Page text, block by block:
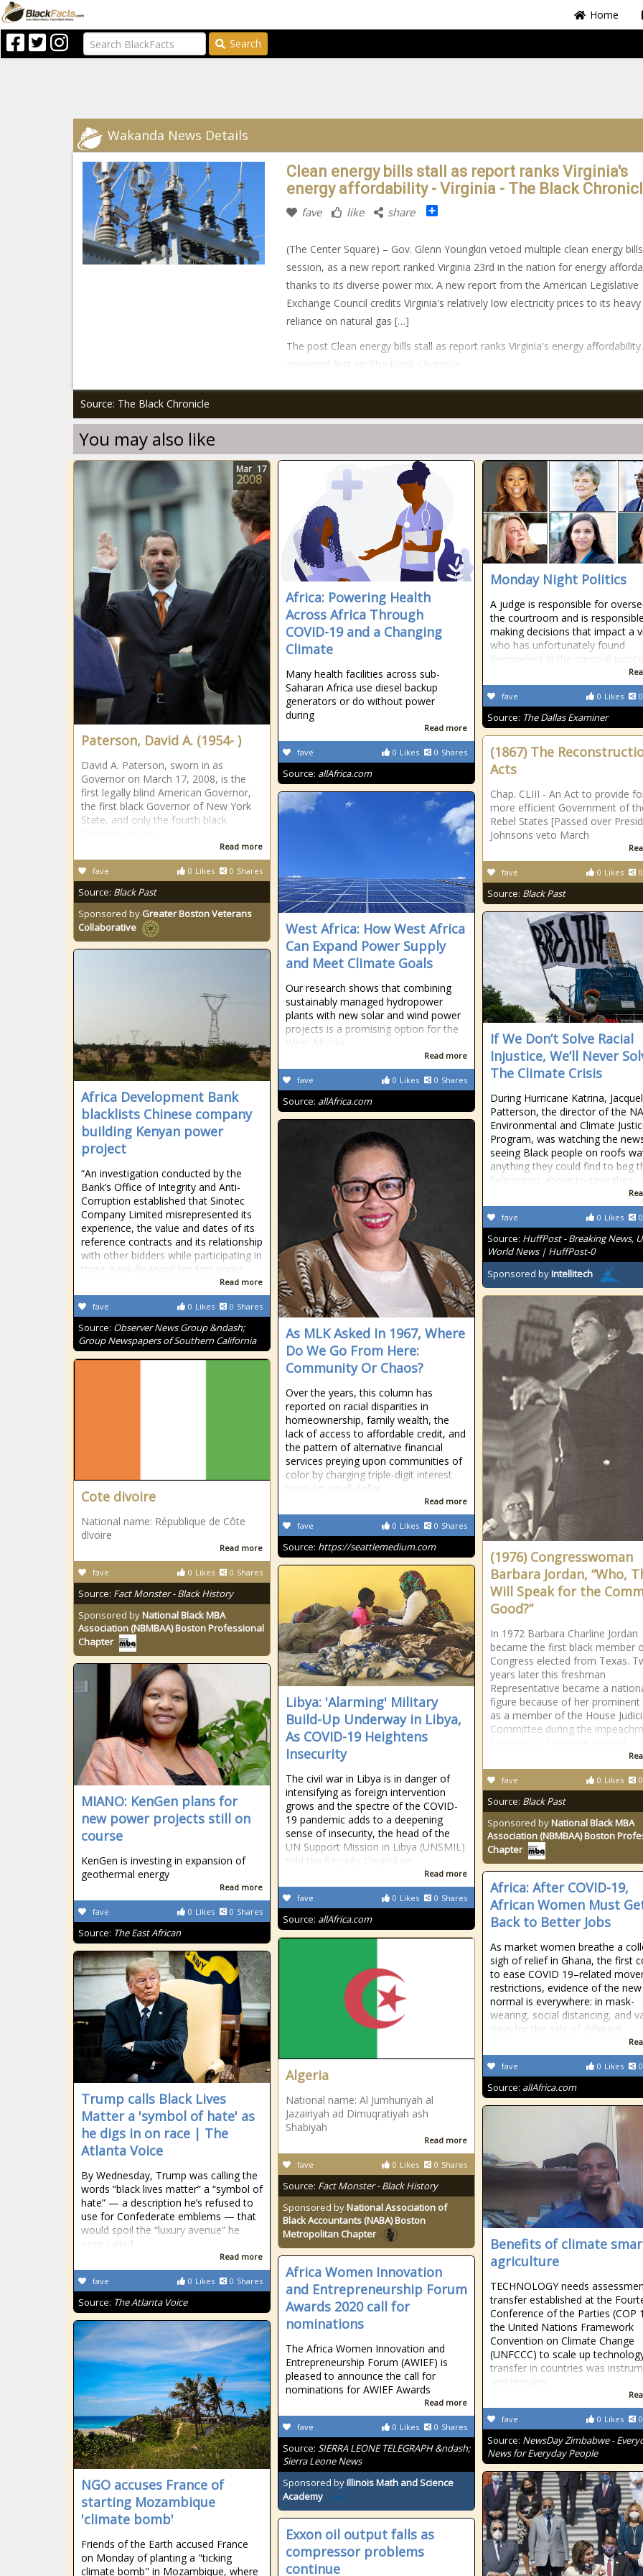
Home
Search
Wakanda News Details
Clean energy bills stall as report ranks Virginia's
energy affordability - Virginia - The Black
fave like share Share
(The Center Square) – Gov. Glenn Youngkin vetoed multiple clean energy
session, as a new report ranked Virginia 23rd in the nation for energy
thanks to its diverse power mix. A new report from the American Legislative
Exchange Council credits Virginia's relatively low electricity prices to its heavy
reliance on natural gas […]
The post Clean energy bills stall as report ranks Virginia's energy affordability
appeared first on The Black Chronicle.
Source: The Black Chronicle
You may also like
Paterson, David A. (1954- )
David A. Paterson, sworn in as
Governor on March 17, 2008, is the
first legally blind American Governor,
the first black Governor of New York
State, and only the fourth black
Read more
0 Likes 0 Shares
fave
Source: Black Past
Sponsored by Greater Boston Veterans
Collaborative
Mar 17
2008
Africa: Powering Health
Across Africa Through
COVID-19 and a Changing
Climate
Many health facilities across sub-
Saharan Africa use diesel backup
generators or do without power
during
Read more
0 Likes 0 Shares
fave
Source: allAfrica.com
Monday Night Politics
A judge is responsible for
the courtroom and is
making decisions that impact a
who has unfortunately found
themselves in the criminal justice
0 Likes 0
fave
Source: The Dallas Examiner
(1867) The
Acts
Chap. CLIII - An Act to provide
more efficient Government of
Rebel States [Passed over
Johnsons veto March
0 Likes 0
fave
Source: Black Past
West Africa: How West Africa
Can Expand Power Supply
and Meet Climate Goals
Our research shows that combining
sustainably managed hydropower
plants with new solar and wind power
projects is a promising option for the
West African
Read more
0 Likes 0 Shares
fave
Source: allAfrica.com
If We Don’t Solve Racial
Injustice, We’ll Never
The Climate Crisis
During Hurricane Katrina,
Patterson, the director of the
Environmental and Climate
Program, was watching the
seeing Black people on roofs
anything they could find to beg
helicopters above to save their
0 Likes 0
fave
Source: HuffPost - Breaking News,
World News | HuffPost-0
Sponsored byIntellitech
Africa Development Bank
blacklists Chinese company
building Kenyan power
project
“An investigation conducted by the
Bank’s Office of Integrity and Anti-
Corruption established that Sinotec
Company Limited misrepresented its
experience, the value and dates of its
reference contracts and its relationship
with other bidders while participating in
three Bank-financed tenders under
Read more
0 Likes 0 Shares
fave
Source: Observer News Group &ndash;
Group Newspapers of Southern California
As MLK Asked In 1967, Where
Do We Go From Here:
Community Or Chaos?
Over the years, this column has
reported on racial disparities in
homeownership, family wealth, the
lack of access to affordable credit, and
the pattern of alternative financial
services preying upon communities of
color by charging triple-digit interest
rates on small-dollar
Read more
0 Likes 0 Shares
fave
Source: https://seattlemedium.com
(1976) Congresswoman
Barbara Jordan, “Who,
Will Speak for the
Good?”
In 1972 Barbara Charline Jordan
became the first black member
Congress elected from Texas.
years later this freshman
Representative became a
figure because of her prominent
as a member of the House
Committee during the
0 Likes 0
fave
Source: Black Past
Sponsored byNational Black MBA
Association (NBMBAA) Boston
Chapter
Cote divoire
National name: République de Côte
dlvoire
Read more
0 Likes 0 Shares
fave
Source: Fact Monster - Black History
Sponsored byNational Black MBA
Association (NBMBAA) Boston Professional
Chapter
Libya: 'Alarming' Military
Build-Up Underway in Libya,
As COVID-19 Heightens
Insecurity
The civil war in Libya is in danger of
intensifying as foreign intervention
grows and the spectre of the COVID-
19 pandemic adds to a deepening
sense of insecurity, the head of the
UN Support Mission in Libya (UNSMIL)
told the Security Council on
Read more
0 Likes 0 Shares
fave
Source: allAfrica.com
MIANO: KenGen plans for
new power projects still on
course
KenGen is investing in expansion of
geothermal energy
Read more
0 Likes 0 Shares
fave
Source: The East African
Africa: After COVID-19,
African Women Must
Back to Better Jobs
As market women breathe a
sigh of relief in Ghana, the first
to ease COVID 19–related
restrictions, evidence of the new
normal is everywhere: in mask-
wearing, social distancing, and
days for the sale of different
0 Likes 0
fave
Source: allAfrica.com
Algeria
National name: Al Jumhuriyah al
Jazairiyah ad Dimuqratiyah ash
Shabiyah
Read more
0 Likes 0 Shares
fave
Source: Fact Monster - Black History
Sponsored byNational Association of
Black Accountants (NABA) Boston
Metropolitan Chapter
Trump calls Black Lives
Matter a 'symbol of hate' as
he digs in on race | The
Atlanta Voice
By Wednesday, Trump was calling the
words “black lives matter” a “symbol of
hate” — a description he’s refused to
use for Confederate emblems — that
would spoil the “luxury avenue” he
once called
Read more
0 Likes 0 Shares
fave
Source: The Atlanta Voice
Benefits of climate
agriculture
TECHNOLOGY needs
transfer established at the
Conference of the Parties (COP
the United Nations Framework
Convention on Climate Change
(UNFCCC) to scale up
transfer in countries was
and remains
0 Likes 0
fave
Source: NewsDay Zimbabwe -
News for Everyday People
Africa Women Innovation
and Entrepreneurship Forum
Awards 2020 call for
nominations
The Africa Women Innovation and
Entrepreneurship Forum (AWIEF) is
pleased to announce the call for
nominations for AWIEF Awards
Read more
0 Likes 0 Shares
fave
Source: SIERRA LEONE TELEGRAPH &ndash;
Sierra Leone News
Sponsored byIllinois Math and Science
Academy
NGO accuses France of
starting Mozambique
'climate bomb'
Friends of the Earth accused France
on Monday of planting a "ticking
climate bomb" in Mozambique, where
Exxon oil output falls as
compressor problems
continue